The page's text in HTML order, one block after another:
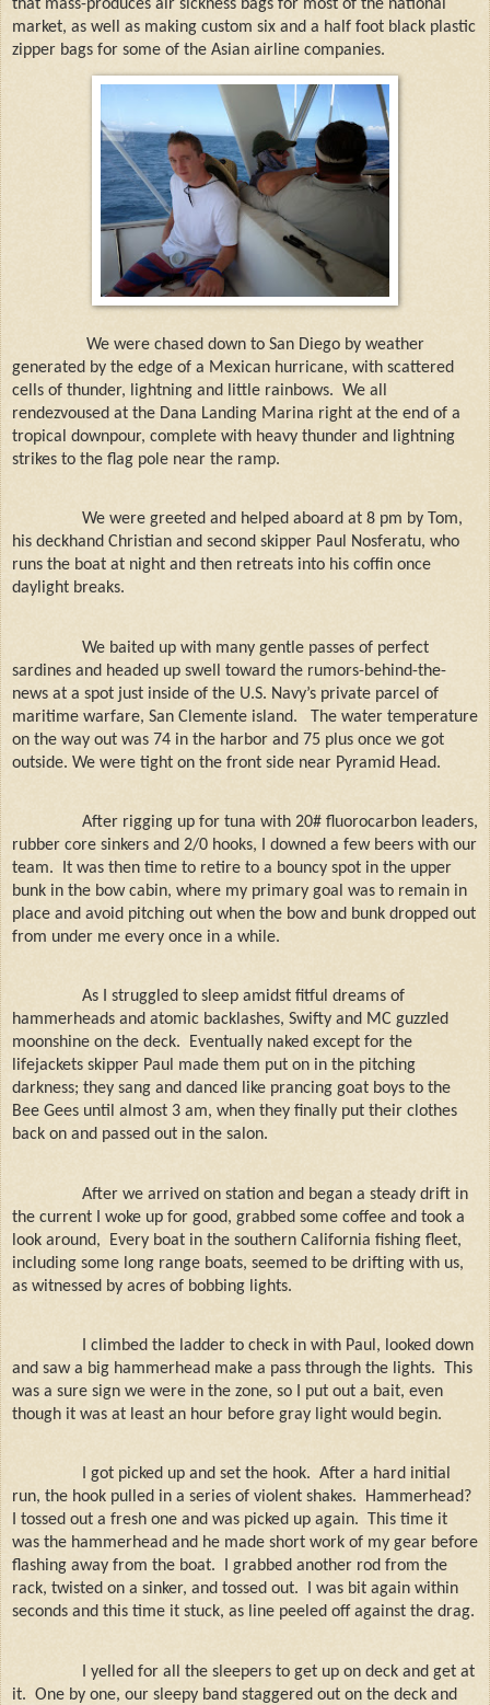
that mass-produces air sickness bags for most of the national
market, as well as making custom six and a half foot black plastic
zipper bags for some of the Asian airline companies.
We were chased down to San Diego by weather
generated by the edge of a Mexican hurricane, with scattered
cells of thunder, lightning and little rainbows. We all
rendezvoused at the Dana Landing Marina right at the end of a
tropical downpour, complete with heavy thunder and lightning
strikes to the flag pole near the ramp.
We were greeted and helped aboard at 8 pm by Tom,
his deckhand Christian and second skipper Paul Nosferatu, who
runs the boat at night and then retreats into his coffin once
daylight breaks.
We baited up with many gentle passes of perfect
sardines and headed up swell toward the rumors-behind-the-
news at a spot just inside of the U.S. Navy’s private parcel of
maritime warfare, San Clemente island.
The water temperature
on the way out was 74 in the harbor and 75 plus once we got
outside. We were tight on the front side near Pyramid Head.
After rigging up for tuna with 20# fluorocarbon leaders,
rubber core sinkers and 2/0 hooks, I downed a few beers with our
team.
It was then time to retire to a bouncy spot in the upper
bunk in the bow cabin, where my primary goal was to remain in
place and avoid pitching out when the bow and bunk dropped out
from under me every once in a while.
As I struggled to sleep amidst fitful dreams of
hammerheads and atomic backlashes, Swifty and MC guzzled
moonshine on the deck.
Eventually naked except for the
lifejackets skipper Paul made them put on in the pitching
darkness; they sang and danced like prancing goat boys to the
Bee Gees until almost 3 am, when they finally put their clothes
back on and passed out in the salon.
After we arrived on station and began a steady drift in
the current I woke up for good, grabbed some coffee and took a
look around,
Every boat in the southern California fishing fleet,
including some long range boats, seemed to be drifting with us,
as witnessed by acres of bobbing lights.
I climbed the ladder to check in with Paul, looked down
and saw a big hammerhead make a pass through the lights.
This
was a sure sign we were in the zone, so I put out a bait, even
though it was at least an hour before gray light would begin.
I got picked up and set the hook. After a hard initial
run, the hook pulled in a series of violent shakes.
Hammerhead?
I tossed out a fresh one and was picked up again.
This time it
was the hammerhead and he made short work of my gear before
flashing away from the boat.
I grabbed another rod from the
rack, twisted on a sinker, and tossed out.
I was bit again within
seconds and this time it stuck, as line peeled off against the drag.
I yelled for all the sleepers to get up on deck and get at
it. One by one, our sleepy band staggered out on the deck and